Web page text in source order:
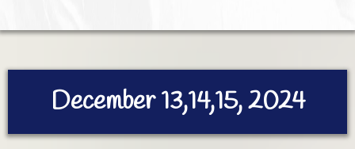
December 13,14,15, 2024